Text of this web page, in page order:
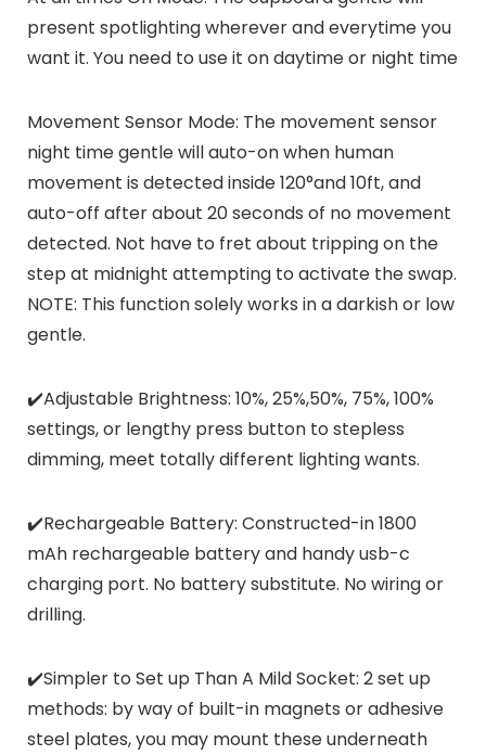
present spotlighting wherever and everytime you
want it. You need to use it on daytime or night time
Movement Sensor Mode: The movement sensor
night time gentle will auto-on when human
movement is detected inside 120°and 10ft, and
auto-off after about 20 seconds of no movement
detected. Not have to fret about tripping on the
step at midnight attempting to activate the swap.
NOTE: This function solely works in a darkish or low
gentle.
✔️Adjustable Brightness: 10%, 25%,50%, 75%, 100%
settings, or lengthy press button to stepless
dimming, meet totally different lighting wants.
✔️Rechargeable Battery: Constructed-in 1800
mAh rechargeable battery and handy usb-c
charging port. No battery substitute. No wiring or
drilling.
✔️Simpler to Set up Than A Mild Socket: 2 set up
methods: by way of built-in magnets or adhesive
steel plates, you may mount these underneath